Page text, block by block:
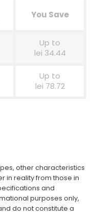
You Save
Up to
lei 34.44
Up to
lei 78.72
other characteristics
in reality from those in
and
purposes only,
do not constitute a